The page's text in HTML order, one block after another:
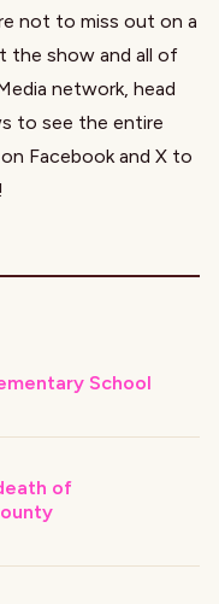
not to miss out on a
the show and all of
network, head
to see the entire
Facebook and X to
School
of